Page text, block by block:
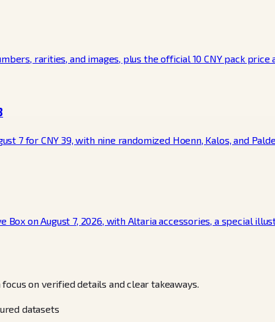
rarities, and images, plus the official 10 CNY pack price
7 for CNY 39, with nine randomized Hoenn, Kalos, and
Box on August 7, 2026, with Altaria accessories, a special
on verified details and clear takeaways.
datasets